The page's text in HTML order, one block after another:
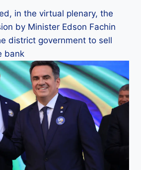
in the virtual plenary, the
by Minister Edson Fachin
district government to sell
bank